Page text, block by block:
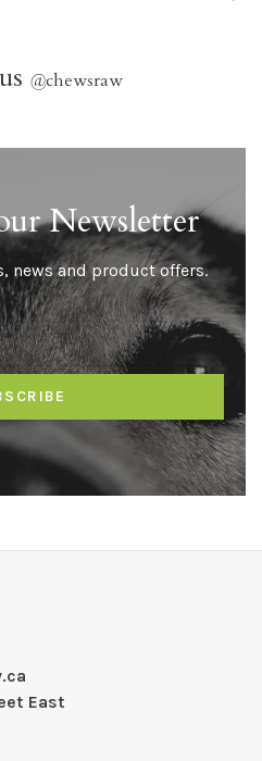
@chewsraw
Newsletter
news and product offers.
East